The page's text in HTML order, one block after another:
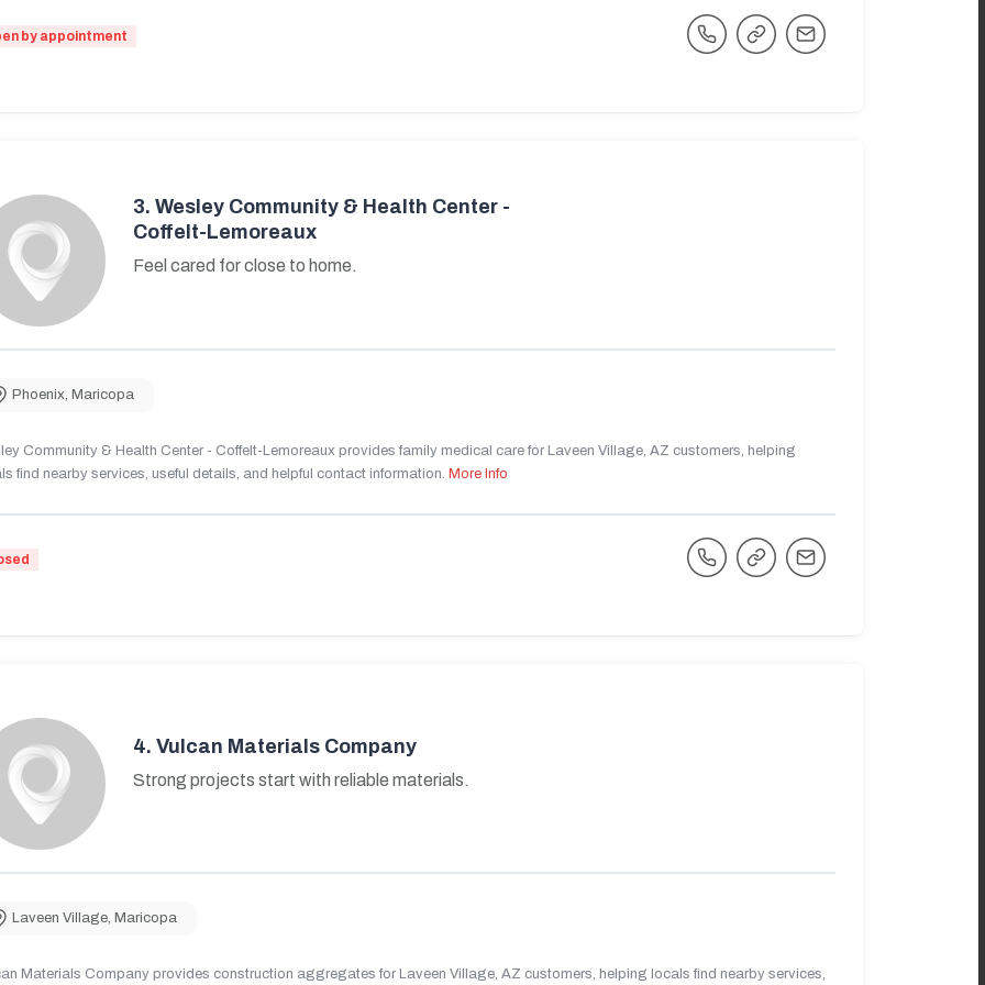
by appointment
3. Wesley Community & Health Center -
Coffelt-Lemoreaux
Feel cared for close to home.
Phoenix, Maricopa
Community & Health Center - Coffelt-Lemoreaux provides family medical care for Laveen Village, AZ customers, helping
find nearby services, useful details, and helpful contact information. More Info
4. Vulcan Materials Company
Strong projects start with reliable materials.
Laveen Village, Maricopa
Materials Company provides construction aggregates for Laveen Village, AZ customers, helping locals find nearby services,